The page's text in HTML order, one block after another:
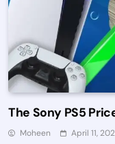
The Sony PS5
Moheen April 11,